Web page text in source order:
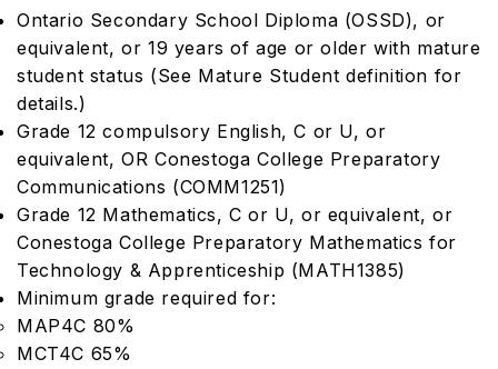
Ontario Secondary School Diploma (OSSD), or
equivalent, or 19 years of age or older with mature
student status (See Mature Student definition for
details.)
Grade 12 compulsory English, C or U, or
equivalent, OR Conestoga College Preparatory
Communications (COMM1251)
Grade 12 Mathematics, C or U, or equivalent, or
Conestoga College Preparatory Mathematics for
Technology & Apprenticeship (MATH1385)
Minimum grade required for:
MAP4C 80%
MCT4C 65%